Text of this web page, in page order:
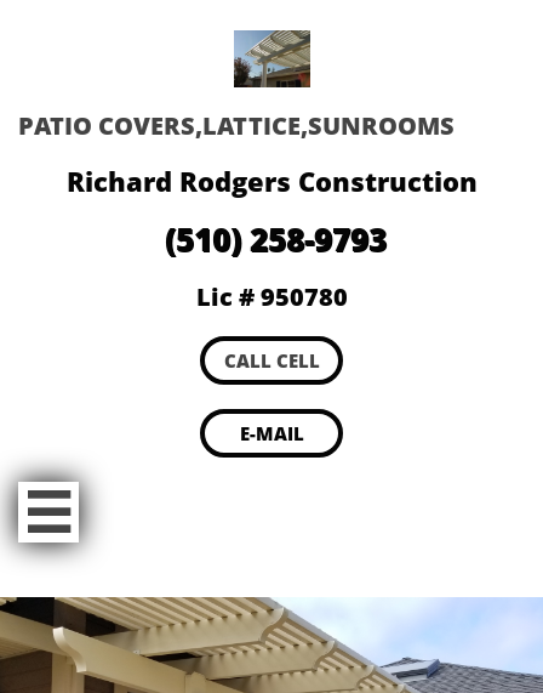
PATIO COVERS,LATTICE,SUNROOMS
Richard Rodgers Construction
(510) 258-9793
Lic # 950780
CALL CELL
E-MAIL
